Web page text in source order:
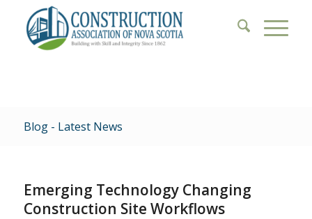
Blog - Latest News
Emerging Technology Changing
Construction Site Workflows